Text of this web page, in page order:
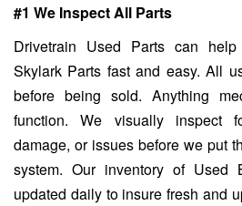
#1 We Inspect All Parts
Drivetrain Used Parts can
Skylark Parts fast and easy. All
before being sold. Anything
function. We visually inspect
damage, or issues before we put
system. Our inventory of Used
updated daily to insure fresh and